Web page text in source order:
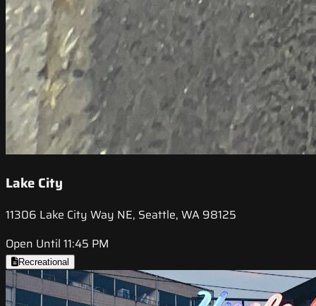
Lake City
11306 Lake City Way NE, Seattle, WA 98125
Open Until 11:45 PM
Recreational